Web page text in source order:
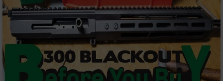
8
AR-
22
Gear
Optics
Red
Dot